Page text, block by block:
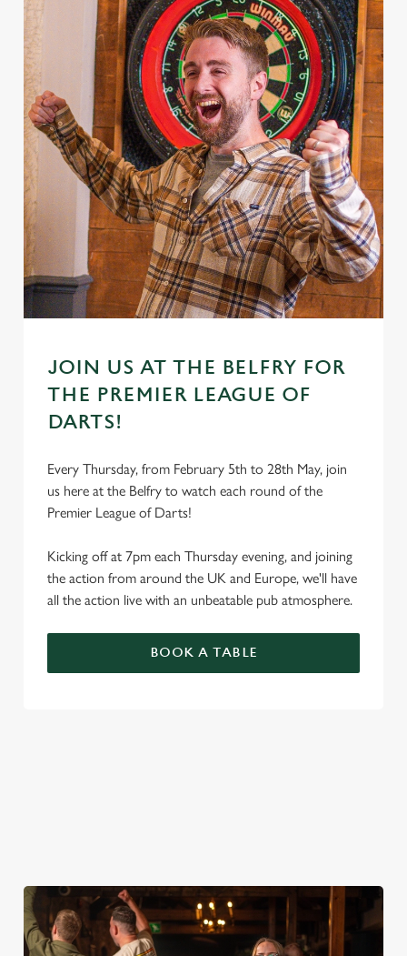
JOIN US AT THE BELFRY FOR
THE PREMIER LEAGUE OF
DARTS!
Every Thursday, from February 5th to 28th May, join
us here at the Belfry to watch each round of the
Premier League of Darts!
Kicking off at 7pm each Thursday evening, and joining
the action from around the UK and Europe, we'll have
all the action live with an unbeatable pub atmosphere.
BOOK A TABLE